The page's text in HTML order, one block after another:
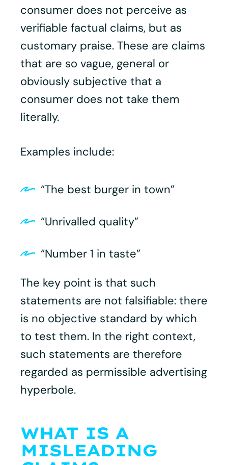
consumer does not perceive as
verifiable factual claims, but as
customary praise. These are claims
that are so vague, general or
obviously subjective that a
consumer does not take them
literally.
Examples include:
“The best burger in town”
“Unrivalled quality”
“Number 1 in taste”
The key point is that such
statements are not falsifiable: there
is no objective standard by which
to test them. In the right context,
such statements are therefore
regarded as permissible advertising
hyperbole.
WHAT IS A
MISLEADING